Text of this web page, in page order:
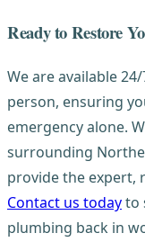
Ready to Restore
We are available
person, ensuring
emergency alone.
surrounding
provide the expert,
Contact us todayto
plumbing back in